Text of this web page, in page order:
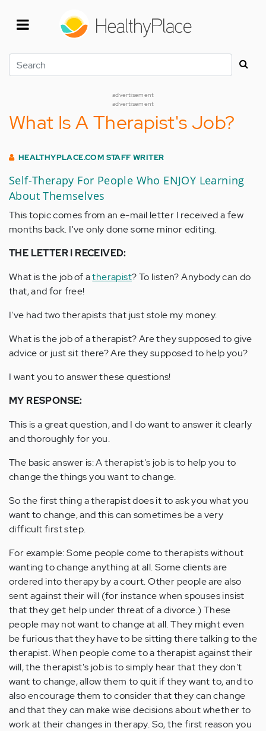
Search
advertisement
advertisement
What Is A Therapist's Job?
HEALTHYPLACE.COM STAFF WRITER
Self-Therapy For People Who ENJOY Learning
About Themselves
This topic comes from an e-mail letter I received a few
months back. I've only done some minor editing.
THE LETTER I RECEIVED:
What is the job of atherapist? To listen? Anybody can do
that, and for free!
I've had two therapists that just stole my money.
What is the job of a therapist? Are they supposed to give
advice or just sit there? Are they supposed to help you?
I want you to answer these questions!
MY RESPONSE:
This is a great question, and I do want to answer it clearly
and thoroughly for you.
The basic answer is: A therapist's job is to help you to
change the things you want to change.
So the first thing a therapist does it to ask you what you
want to change, and this can sometimes be a very
difficult first step.
For example: Some people come to therapists without
wanting to change anything at all. Some clients are
ordered into therapy by a court. Other people are also
sent against their will (for instance when spouses insist
that they get help under threat of a divorce.) These
people may not want to change at all. They might even
be furious that they have to be sitting there talking to the
therapist. When people come to a therapist against their
will, the therapist's job is to simply hear that they don't
want to change, allow them to quit if they want to, and to
also encourage them to consider that they can change
and that they can make wise decisions about whether to
work at their changes in therapy. So, the first reason you